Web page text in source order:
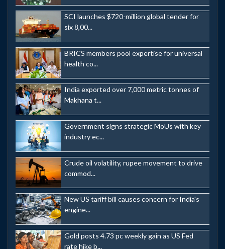
SCI launches $720-million global tender for
six 8,00...
BRICS members pool expertise for universal
health co...
India exported over 7,000 metric tonnes of
Makhana t...
Government signs strategic MoUs with key
industry ec...
Crude oil volatility, rupee movement to drive
commod...
New US tariff bill causes concern for India's
engine...
Gold posts 4.73 pc weekly gain as US Fed
rate hike b...